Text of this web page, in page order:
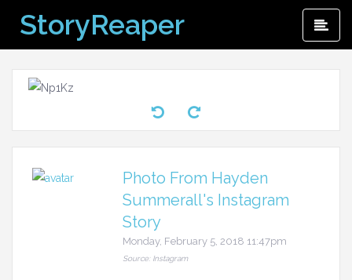
content
StoryReaper
Photo From Hayden
Summerall's Instagram
Story
Monday, February 5, 2018 11:47pm
Source: Instagram